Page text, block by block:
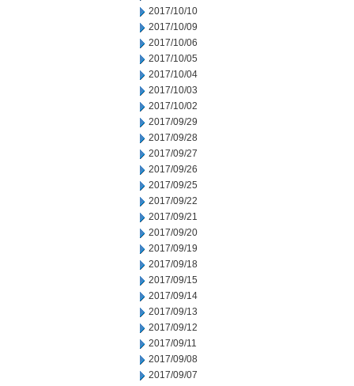
2017/10/10
2017/10/09
2017/10/06
2017/10/05
2017/10/04
2017/10/03
2017/10/02
2017/09/29
2017/09/28
2017/09/27
2017/09/26
2017/09/25
2017/09/22
2017/09/21
2017/09/20
2017/09/19
2017/09/18
2017/09/15
2017/09/14
2017/09/13
2017/09/12
2017/09/11
2017/09/08
2017/09/07